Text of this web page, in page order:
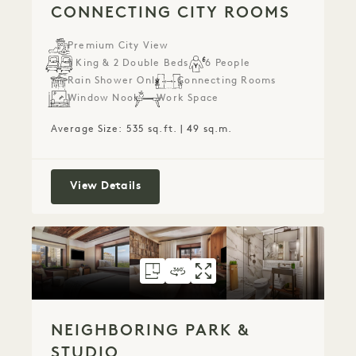
CONNECTING CITY ROOMS
Premium City View
1 King & 2 Double Beds
6 People
Rain Shower Only
Connecting Rooms
Window Nook
Work Space
Average Size: 535 sq.ft. | 49 sq.m.
View DetailsConnecting City Rooms
FLOORPLAN 82NEIGHBORING
360 TOUR 82 NEIGHBORING
GALLERY 82
NEIGHBORING PARK &
STUDIO